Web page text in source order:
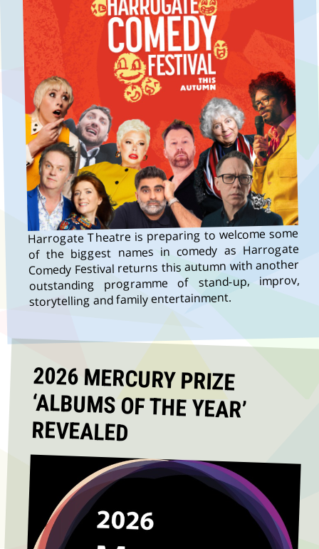
Harrogate Theatre is preparing to welcome some
of the biggest names in comedy as Harrogate
Comedy Festival returns this autumn with another
outstanding programme of stand-up, improv,
storytelling and family entertainment.
2026 MERCURY PRIZE
‘ALBUMS OF THE YEAR’
REVEALED